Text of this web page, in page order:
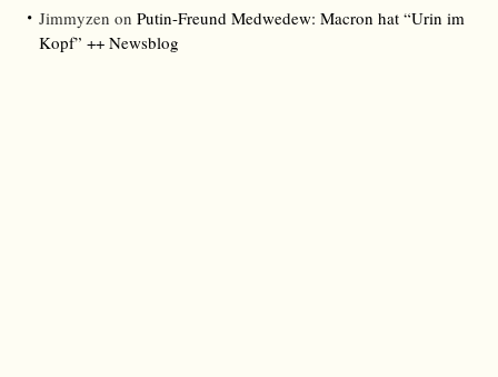
Jimmyzen on Putin-Freund Medwedew: Macron hat “Urin im
Kopf” ++ Newsblog